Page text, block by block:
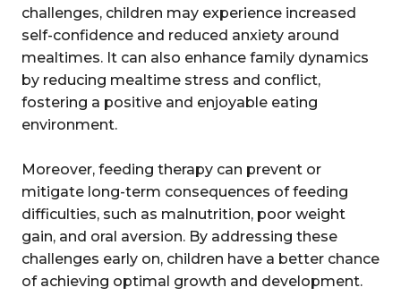
challenges, children may experience increased
self-confidence and reduced anxiety around
mealtimes. It can also enhance family dynamics
by reducing mealtime stress and conflict,
fostering a positive and enjoyable eating
environment.
Moreover, feeding therapy can prevent or
mitigate long-term consequences of feeding
difficulties, such as malnutrition, poor weight
gain, and oral aversion. By addressing these
challenges early on, children have a better chance
of achieving optimal growth and development.